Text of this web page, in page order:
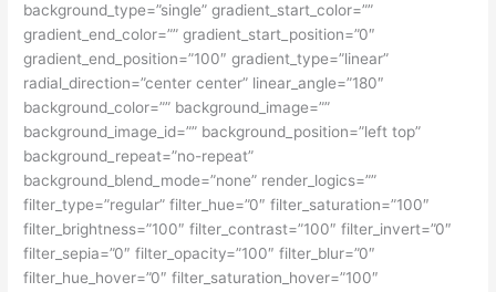
background_type=”single” gradient_start_color=””
gradient_end_color=”” gradient_start_position=”0″
gradient_end_position=”100″ gradient_type=”linear”
radial_direction=”center center” linear_angle=”180″
background_color=”” background_image=””
background_image_id=”” background_position=”left top”
background_repeat=”no-repeat”
background_blend_mode=”none” render_logics=””
filter_type=”regular” filter_hue=”0″ filter_saturation=”100″
filter_brightness=”100″ filter_contrast=”100″ filter_invert=”0″
filter_sepia=”0″ filter_opacity=”100″ filter_blur=”0″
filter_hue_hover=”0″ filter_saturation_hover=”100″